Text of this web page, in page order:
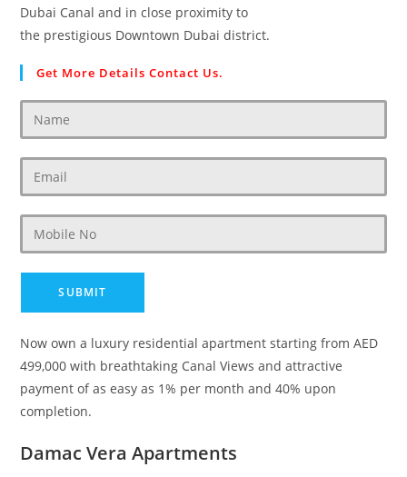
Dubai Canal and in close proximity to
the prestigious Downtown Dubai district.
Get More Details Contact Us.
Now own a luxury residential apartment starting from AED
499,000 with breathtaking Canal Views and attractive
payment of as easy as 1% per month and 40% upon
completion.
Damac Vera Apartments